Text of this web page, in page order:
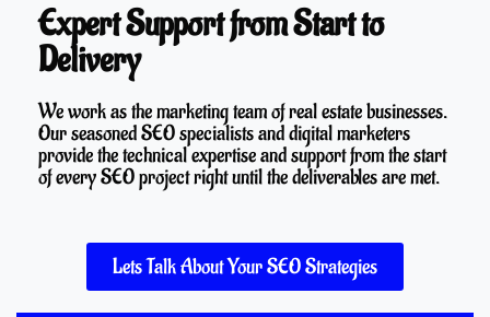
Expert Support from Start to
Delivery
We work as the marketing team of real estate businesses.
Our seasoned SEO specialists and digital marketers
provide the technical expertise and support from the start
of every SEO project right until the deliverables are met.
Lets Talk About Your SEO Strategies